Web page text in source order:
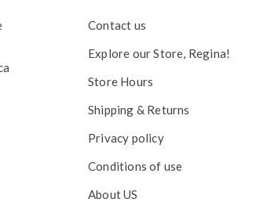
Contact us
Explore our Store, Regina!
Store Hours
Shipping & Returns
Privacy policy
Conditions of use
About US